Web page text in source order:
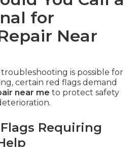
for
Near
is possible for
certain red flags demand
near me to protect safety
Requiring